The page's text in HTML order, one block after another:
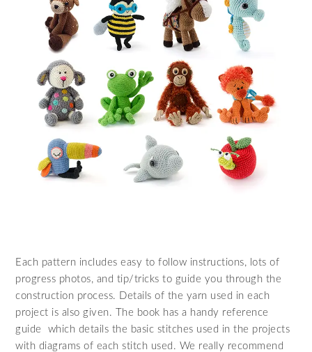
Each pattern includes easy to follow instructions, lots of
progress photos, and tip/tricks to guide you through the
construction process. Details of the yarn used in each
project is also given. The book has a handy reference
guide which details the basic stitches used in the projects
with diagrams of each stitch used. We really recommend